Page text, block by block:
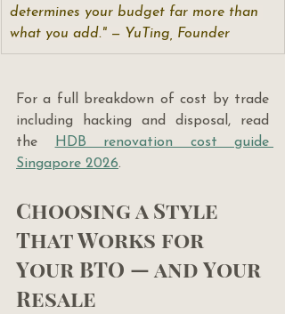
determines your budget far more than
what you add." — YuTing, Founder
For a full breakdown of cost by trade
including hacking and disposal, read
the HDB renovation cost guide
Singapore 2026.
Choosing a Style
That Works for
Your BTO — and Your
Resale